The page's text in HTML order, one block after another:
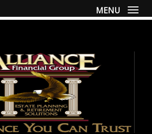
MENU